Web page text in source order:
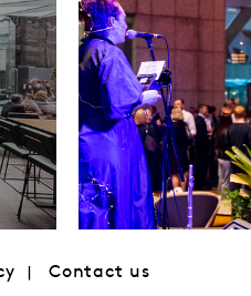
Contact us